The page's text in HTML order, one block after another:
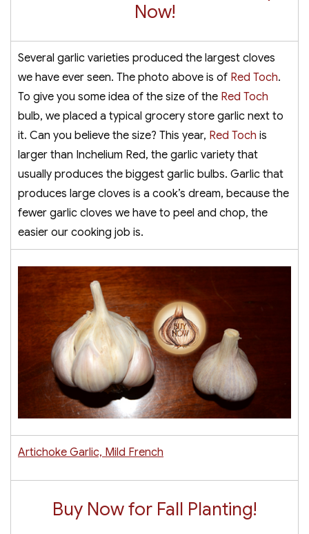
Now!
Several garlic varieties produced the largest cloves
we have ever seen. The photo above is of Red Toch.
To give you some idea of the size of the Red Toch
bulb, we placed a typical grocery store garlic next to
it. Can you believe the size? This year, Red Toch is
larger than Inchelium Red, the garlic variety that
usually produces the biggest garlic bulbs. Garlic that
produces large cloves is a cook’s dream, because the
fewer garlic cloves we have to peel and chop, the
easier our cooking job is.
Artichoke Garlic, Mild French
Buy Now for Fall Planting!